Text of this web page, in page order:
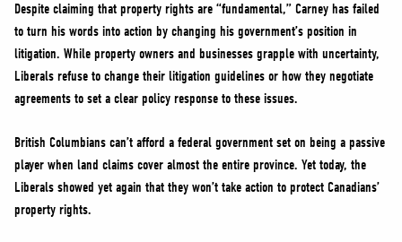
Despite claiming that property rights are “fundamental,” Carney has failed
to turn his words into action by changing his government’s position in
litigation. While property owners and businesses grapple with uncertainty,
Liberals refuse to change their litigation guidelines or how they negotiate
agreements to set a clear policy response to these issues.
British Columbians can’t afford a federal government set on being a passive
player when land claims cover almost the entire province. Yet today, the
Liberals showed yet again that they won’t take action to protect Canadians’
property rights.